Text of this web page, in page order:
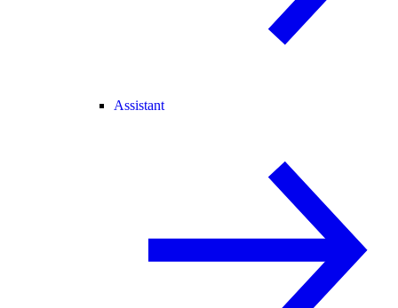
Assistant